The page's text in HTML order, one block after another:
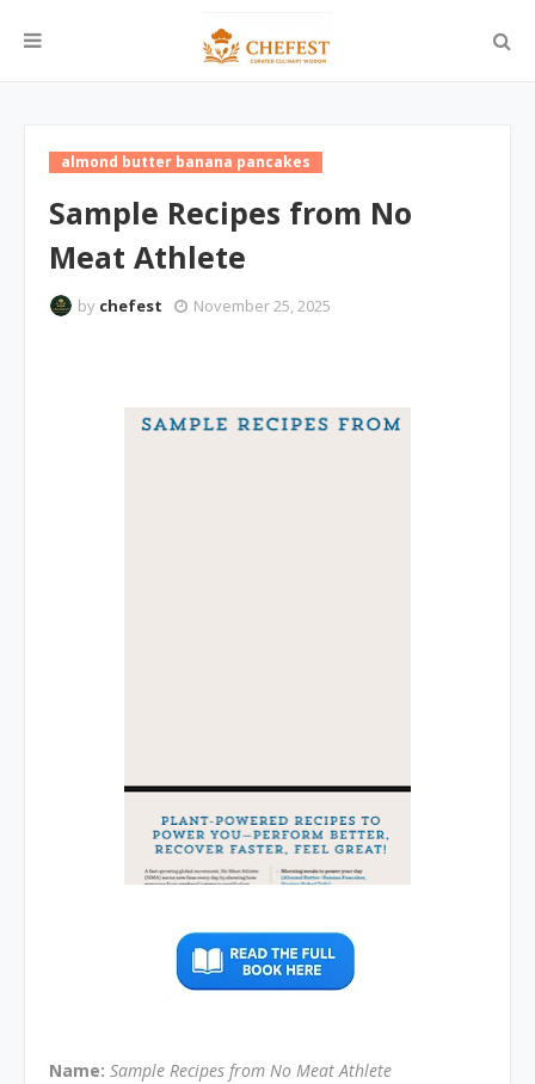
almond butter banana pancakes
Sample Recipes from No
Meat Athlete
by chefest November 25, 2025
Name: Sample Recipes from No Meat Athlete